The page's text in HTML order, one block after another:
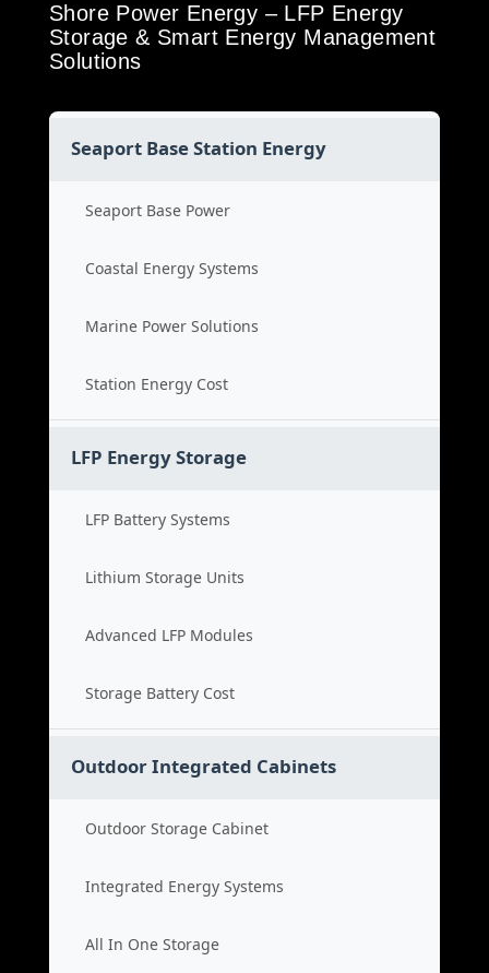
Shore Power Energy – LFP Energy
Storage & Smart Energy Management
Solutions
Seaport Base Station Energy
Seaport Base Power
Coastal Energy Systems
Marine Power Solutions
Station Energy Cost
LFP Energy Storage
LFP Battery Systems
Lithium Storage Units
Advanced LFP Modules
Storage Battery Cost
Outdoor Integrated Cabinets
Outdoor Storage Cabinet
Integrated Energy Systems
All In One Storage